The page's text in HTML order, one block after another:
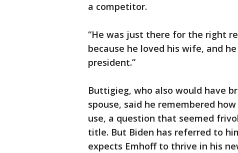
a competitor.
“He was just there for the right
because he loved his wife, and
president.”
Buttigieg, who also would have
spouse, said he remembered
use, a question that seemed
title. But Biden has referred to
expects Emhoff to thrive in his